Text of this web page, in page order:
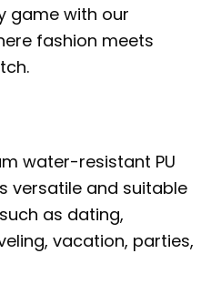
game with our
fashion meets
water-resistant PU
versatile and suitable
as dating,
vacation, parties,